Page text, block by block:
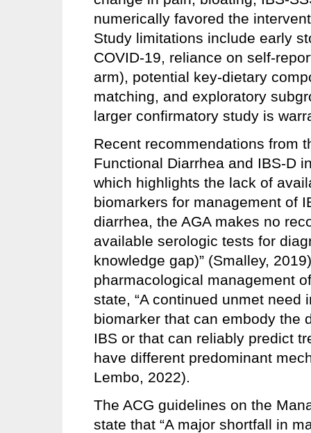
numerically favored the
Study limitations include early
COVID-19, reliance on self-
arm), potential key-dietary
matching, and exploratory
larger confirmatory study is
Recent recommendations from
Functional Diarrhea and IBS-D
which highlights the lack of
biomarkers for management of
diarrhea, the AGA makes no
available serologic tests for
knowledge gap)” (Smalley,
pharmacological management
state, “A continued unmet
biomarker that can embody the
IBS or that can reliably predict
have different predominant
Lembo, 2022).
The ACG guidelines on the
state that “A major shortfall in